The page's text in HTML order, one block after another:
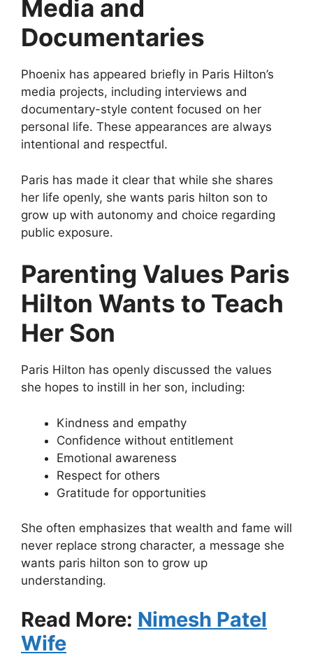
Media and
Documentaries
Phoenix has appeared briefly in Paris Hilton’s
media projects, including interviews and
documentary-style content focused on her
personal life. These appearances are always
intentional and respectful.
Paris has made it clear that while she shares
her life openly, she wants paris hilton son to
grow up with autonomy and choice regarding
public exposure.
Parenting Values Paris
Hilton Wants to Teach
Her Son
Paris Hilton has openly discussed the values
she hopes to instill in her son, including:
Kindness and empathy
Confidence without entitlement
Emotional awareness
Respect for others
Gratitude for opportunities
She often emphasizes that wealth and fame will
never replace strong character, a message she
wants paris hilton son to grow up
understanding.
Read More: Nimesh Patel
Wife